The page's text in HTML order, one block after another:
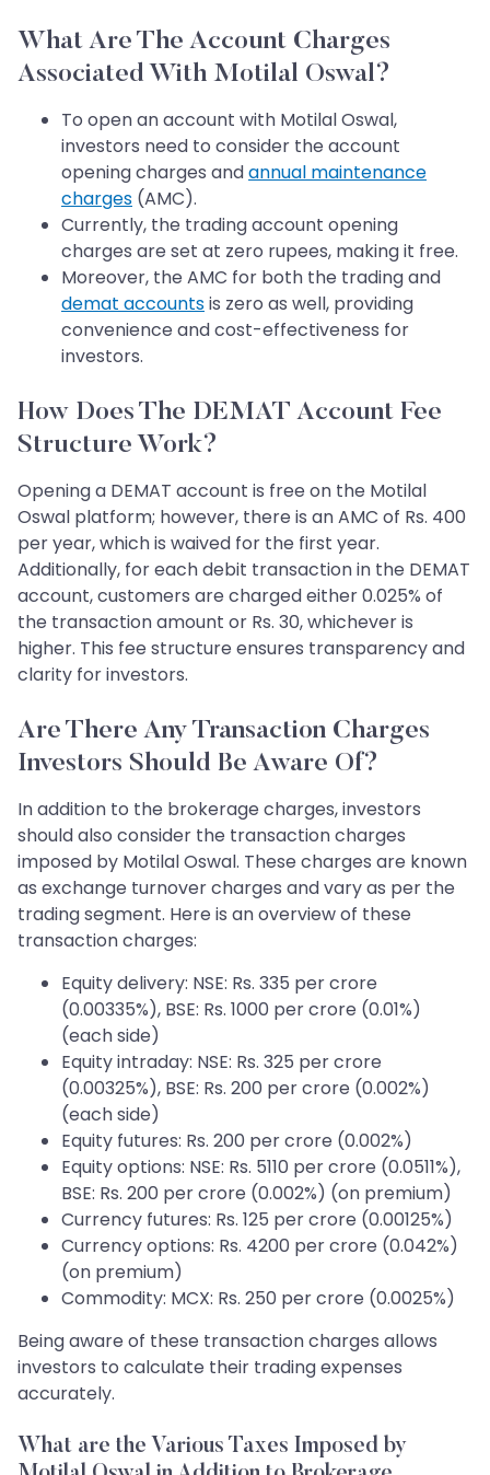
What Are The Account Charges
Associated With Motilal Oswal?
To open an account with Motilal Oswal,
investors need to consider the account
opening charges andannual maintenance
charges (AMC).
Currently, the trading account opening
charges are set at zero rupees, making it free.
Moreover, the AMC for both the trading and
demat accountsis zero as well, providing
convenience and cost-effectiveness for
investors.
How Does The DEMAT Account Fee
Structure Work?
Opening a DEMAT account is free on the Motilal
Oswal platform; however, there is an AMC of Rs. 400
per year, which is waived for the first year.
Additionally, for each debit transaction in the DEMAT
account, customers are charged either 0.025% of
the transaction amount or Rs. 30, whichever is
higher. This fee structure ensures transparency and
clarity for investors.
Are There Any Transaction Charges
Investors Should Be Aware Of?
In addition to the brokerage charges, investors
should also consider the transaction charges
imposed by Motilal Oswal. These charges are known
as exchange turnover charges and vary as per the
trading segment. Here is an overview of these
transaction charges:
Equity delivery: NSE: Rs. 335 per crore
(0.00335%), BSE: Rs. 1000 per crore (0.01%)
(each side)
Equity intraday: NSE: Rs. 325 per crore
(0.00325%), BSE: Rs. 200 per crore (0.002%)
(each side)
Equity futures: Rs. 200 per crore (0.002%)
Equity options: NSE: Rs. 5110 per crore (0.0511%),
BSE: Rs. 200 per crore (0.002%) (on premium)
Currency futures: Rs. 125 per crore (0.00125%)
Currency options: Rs. 4200 per crore (0.042%)
(on premium)
Commodity: MCX: Rs. 250 per crore (0.0025%)
Being aware of these transaction charges allows
investors to calculate their trading expenses
accurately.
What are the Various Taxes Imposed by